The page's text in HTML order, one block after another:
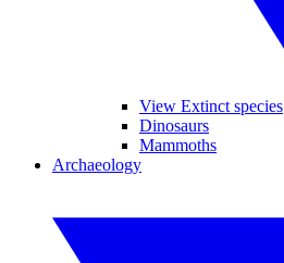
View Extinct species
Dinosaurs
Mammoths
Archaeology